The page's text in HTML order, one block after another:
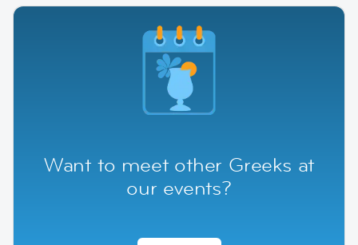
Want to meet other Greeks at
our events?